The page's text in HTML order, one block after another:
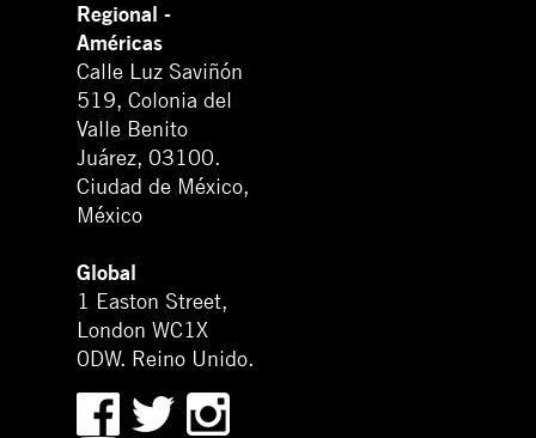
Regional -
Américas
Calle Luz Saviñón
519, Colonia del
Valle Benito
Juárez, 03100.
Ciudad de México,
México
Global
1 Easton Street,
London WC1X
0DW. Reino Unido.